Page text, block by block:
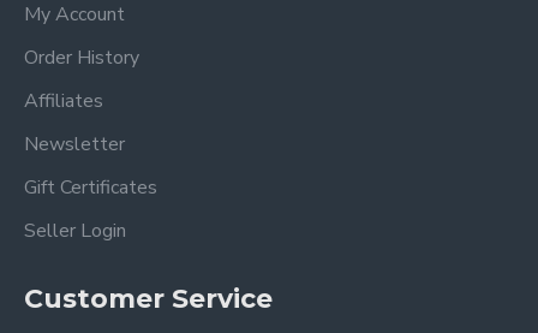
My Account
Order History
Affiliates
Newsletter
Gift Certificates
Seller Login
Customer Service